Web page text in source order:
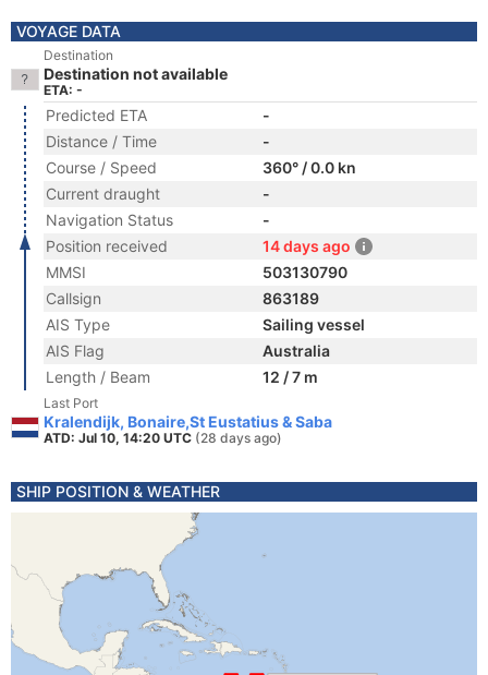
VOYAGE DATA
Destination
Destination not available
ETA: -
Predicted ETA
-
Distance / Time
-
Course / Speed
360° / 0.0 kn
Current draught
-
Navigation Status
-
Position received
14 days ago
MMSI
503130790
Callsign
863189
AIS Type
Sailing vessel
AIS Flag
Australia
Length / Beam
12 / 7 m
Last Port
Kralendijk, Bonaire,St Eustatius & Saba
ATD: Jul 10, 14:20 UTC (28 days ago)
SHIP POSITION & WEATHER